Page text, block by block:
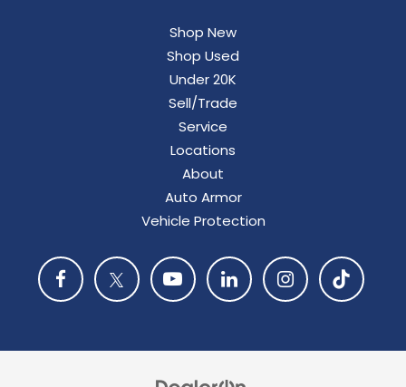
Shop New
Shop Used
Under 20K
Sell/Trade
Service
Locations
About
Auto Armor
Vehicle Protection